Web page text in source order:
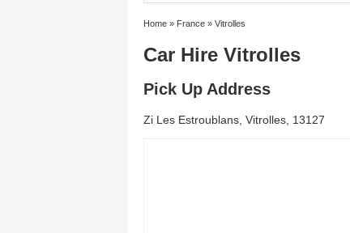
Home » France » Vitrolles
Car Hire Vitrolles
Pick Up Address
Zi Les Estroublans, Vitrolles, 13127